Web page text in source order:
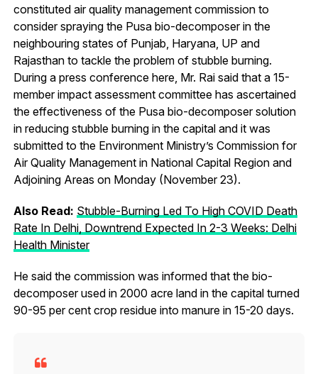
constituted air quality management commission to
consider spraying the Pusa bio-decomposer in the
neighbouring states of Punjab, Haryana, UP and
Rajasthan to tackle the problem of stubble burning.
During a press conference here, Mr. Rai said that a 15-
member impact assessment committee has ascertained
the effectiveness of the Pusa bio-decomposer solution
in reducing stubble burning in the capital and it was
submitted to the Environment Ministry’s Commission for
Air Quality Management in National Capital Region and
Adjoining Areas on Monday (November 23).
Also Read: Stubble-Burning Led To High COVID Death
Rate In Delhi, Downtrend Expected In 2-3 Weeks: Delhi
Health Minister
He said the commission was informed that the bio-
decomposer used in 2000 acre land in the capital turned
90-95 per cent crop residue into manure in 15-20 days.